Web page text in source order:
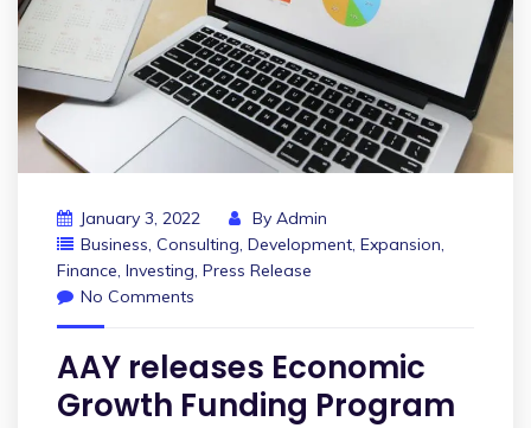
January 3, 2022 By Admin
Business, Consulting, Development, Expansion,
Finance, Investing, Press Release
No Comments
AAY releases Economic
Growth Funding Program